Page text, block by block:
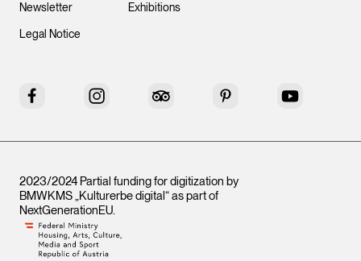
Newsletter
Legal Notice
Exhibitions
Facebook Instagram Tripadvisor Pinterest YouTube
2023/2024 Partial funding for digitization by
BMWKMS „Kulturerbe digital“ as part of
NextGenerationEU.